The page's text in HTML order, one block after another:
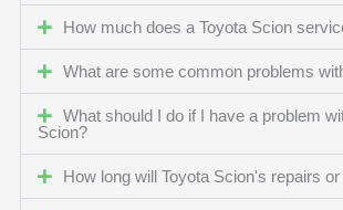
How much does a Toyota Scion
What are some common problems
What should I do if I have a problem
Scion?
How long will Toyota Scion's repairs